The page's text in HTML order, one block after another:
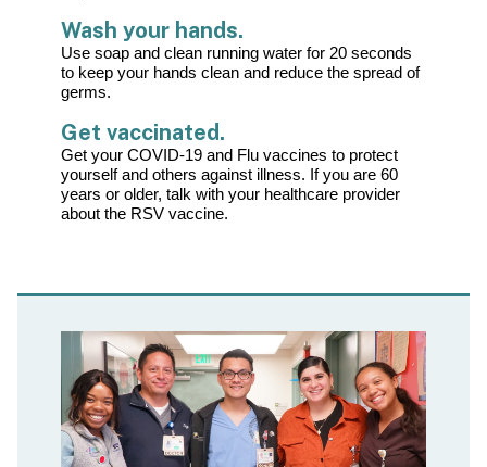
Wash your hands.
Use soap and clean running water for 20 seconds
to keep your hands clean and reduce the spread of
germs.
Get vaccinated.
Get your COVID-19 and Flu vaccines to protect
yourself and others against illness. If you are 60
years or older, talk with your healthcare provider
about the RSV vaccine.